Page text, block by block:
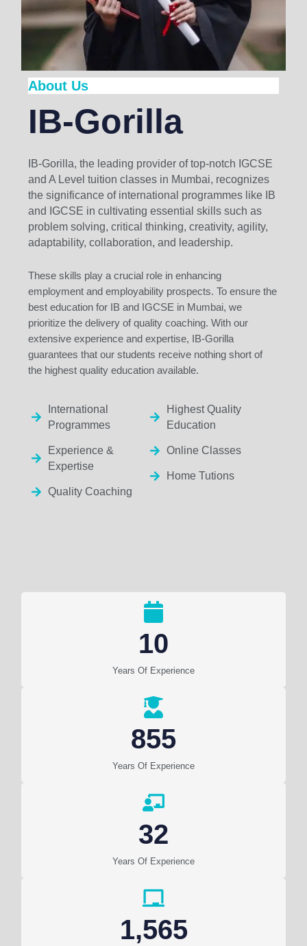
About Us
IB-Gorilla
IB-Gorilla, the leading provider of top-notch IGCSE
and A Level tuition classes in Mumbai, recognizes
the significance of international programmes like IB
and IGCSE in cultivating essential skills such as
problem solving, critical thinking, creativity, agility,
adaptability, collaboration, and leadership.
These skills play a crucial role in enhancing
employment and employability prospects. To ensure the
best education for IB and IGCSE in Mumbai, we
prioritize the delivery of quality coaching. With our
extensive experience and expertise, IB-Gorilla
guarantees that our students receive nothing short of
the highest quality education available.
International
Programmes
Experience &
Expertise
Quality Coaching
Highest Quality
Education
Online Classes
Home Tutions
Years Of Experience
10
Years Of Experience
855
Years Of Experience
32
1,565